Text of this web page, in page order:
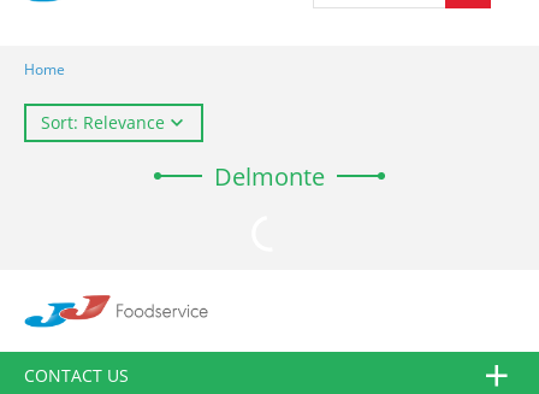
Home
Sort: Relevance
Delmonte
CONTACT US